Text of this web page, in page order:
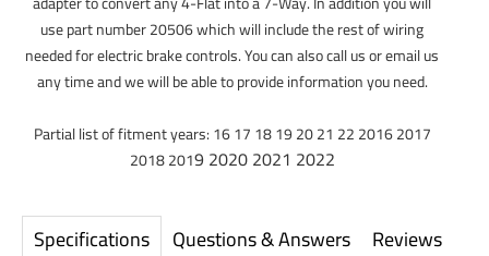
Specifications Questions & Answers Reviews
use part number 20506 which will include the rest of wiring
needed for electric brake controls. You can also call us or email us
any time and we will be able to provide information you need.
Partial list of fitment years: 16 17 18 19 20 21 22 2016 2017
2018 2019 2020 2021 2022